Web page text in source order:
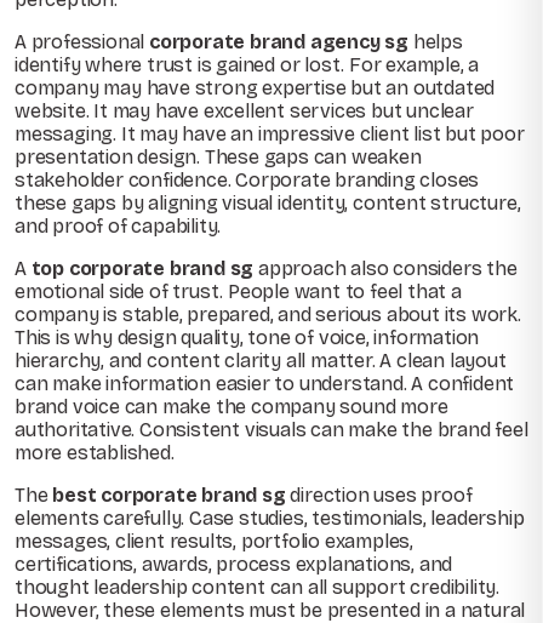
A professional corporate brand agency sg helps
identify where trust is gained or lost. For example, a
company may have strong expertise but an outdated
website. It may have excellent services but unclear
messaging. It may have an impressive client list but poor
presentation design. These gaps can weaken
stakeholder confidence. Corporate branding closes
these gaps by aligning visual identity, content structure,
and proof of capability.
A top corporate brand sg approach also considers the
emotional side of trust. People want to feel that a
company is stable, prepared, and serious about its work.
This is why design quality, tone of voice, information
hierarchy, and content clarity all matter. A clean layout
can make information easier to understand. A confident
brand voice can make the company sound more
authoritative. Consistent visuals can make the brand feel
more established.
The best corporate brand sg direction uses proof
elements carefully. Case studies, testimonials, leadership
messages, client results, portfolio examples,
certifications, awards, process explanations, and
thought leadership content can all support credibility.
However, these elements must be presented in a natural